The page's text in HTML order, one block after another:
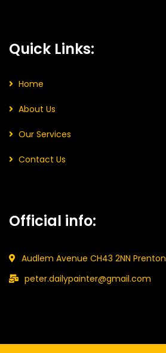
Quick Links:
Home
About Us
Our Services
Contact Us
Official info:
Audlem Avenue CH43 2NN Prenton
peter.dailypainter@gmail.com